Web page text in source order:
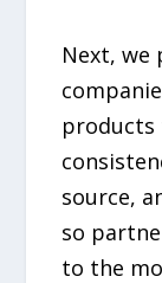
Next,
source,
so
to the